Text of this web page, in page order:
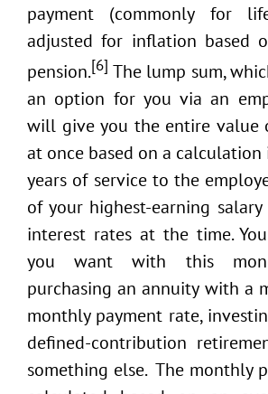
payment (commonly for
adjusted for inflation based
pension.[6] The lump sum,
an option for you via an
will give you the entire value
at once based on a
years of service to the
of your highest-earning salary
interest rates at the time.
you want with this
purchasing an annuity with a
monthly payment rate,
defined-contribution
something else. The monthly